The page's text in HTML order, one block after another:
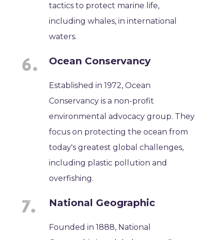
tactics to protect marine life,
including whales, in international
waters.
Ocean Conservancy
Established in 1972, Ocean
Conservancy is a non-profit
environmental advocacy group. They
focus on protecting the ocean from
today's greatest global challenges,
including plastic pollution and
overfishing.
National Geographic
Founded in 1888, National